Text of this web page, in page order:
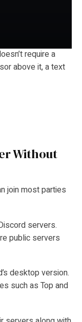
require a
above it, a text
Without
join most parties
servers.
public servers
desktop version.
such as Top and